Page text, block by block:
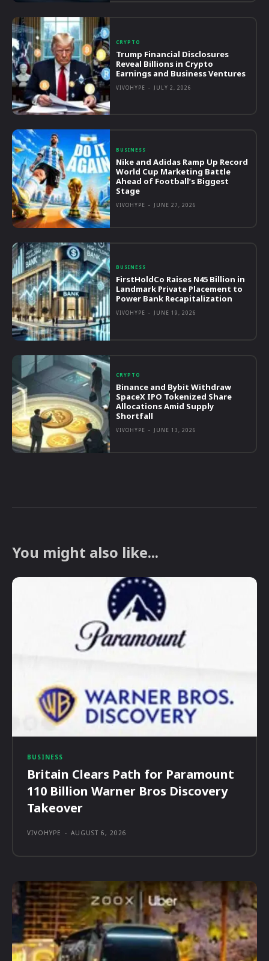
CRYPTO
Trump Financial Disclosures
Reveal Billions in Crypto
Earnings and Business Ventures
VIVOHYPE - JULY 2, 2026
BUSINESS
Nike and Adidas Ramp Up Record
World Cup Marketing Battle
Ahead of Football’s Biggest
Stage
VIVOHYPE - JUNE 27, 2026
BUSINESS
FirstHoldCo Raises N45 Billion in
Landmark Private Placement to
Power Bank Recapitalization
VIVOHYPE - JUNE 19, 2026
CRYPTO
Binance and Bybit Withdraw
SpaceX IPO Tokenized Share
Allocations Amid Supply
Shortfall
VIVOHYPE - JUNE 13, 2026
You might also like...
BUSINESS
Britain Clears Path for Paramount
110 Billion Warner Bros Discovery
Takeover
VIVOHYPE - AUGUST 6, 2026